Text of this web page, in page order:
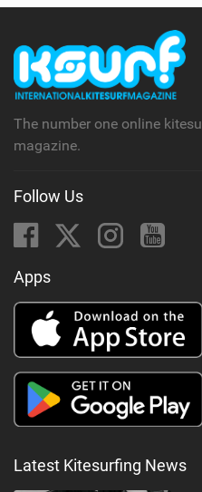
The number one online
magazine.
Follow Us
Apps
Latest Kitesurfing News